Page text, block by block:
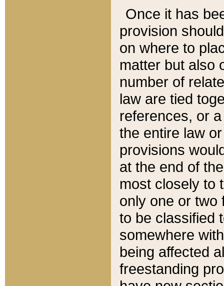
Once it has
provision
on where to
matter but also
number of
law are tied
references, or
the entire law
provisions
at the end of
most closely to
only one or two
to be classified
somewhere
being affected
freestanding